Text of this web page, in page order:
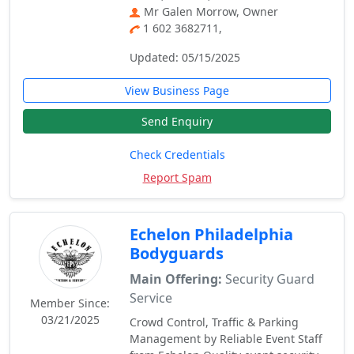
Mr Galen Morrow, Owner
1 602 3682711,
Updated: 05/15/2025
View Business Page
Send Enquiry
Check Credentials
Report Spam
Member Since:
03/21/2025
Echelon Philadelphia
Bodyguards
Main Offering: Security Guard
Service
Crowd Control, Traffic & Parking
Management by Reliable Event Staff